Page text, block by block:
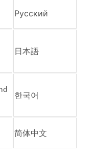
Русский
日本語
한국어
简体中文